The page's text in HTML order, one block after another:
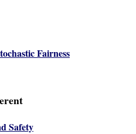
Fairness
Safety